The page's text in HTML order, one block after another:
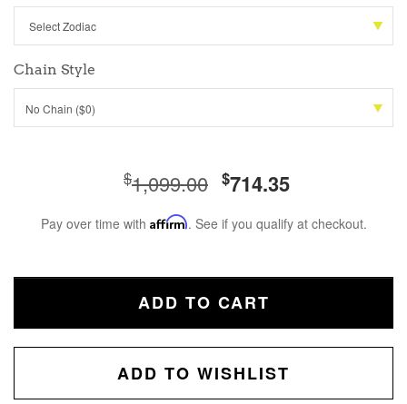
Chain Style
No Chain ($0)
$1,099.00 $714.35
Pay over time with Affirm. See if you qualify at checkout.
ADD TO CART
ADD TO WISHLIST